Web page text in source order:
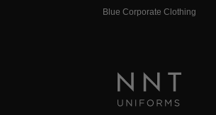
Blue Corporate Clothing